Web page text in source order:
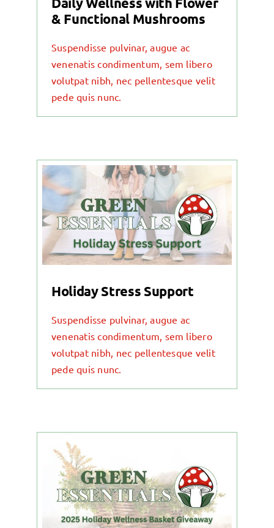
& Functional Mushrooms
Suspendisse pulvinar, augue ac
venenatis condimentum, sem libero
volutpat nibh, nec pellentesque velit
pede quis nunc.
Holiday Stress Support
Suspendisse pulvinar, augue ac
venenatis condimentum, sem libero
volutpat nibh, nec pellentesque velit
pede quis nunc.